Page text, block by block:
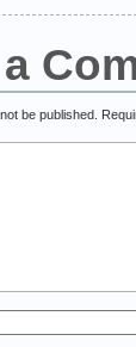
be published.